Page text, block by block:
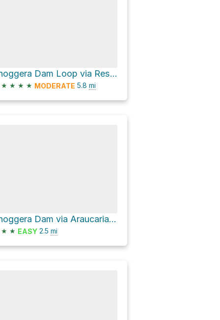
Enoggera Dam Loop via Reservoir Track
★ ★ ★ ★ MODERATE 5.8 mi
Enoggera Dam via Araucaria Walk
★ ★ EASY 2.5 mi